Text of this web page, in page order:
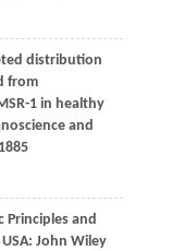
distribution
from
1 in healthy
and
Principles and
John Wiley